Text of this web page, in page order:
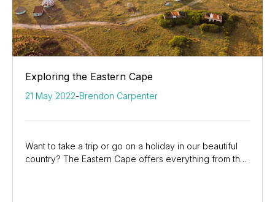
Exploring the Eastern Cape
21 May 2022-Brendon Carpenter
Want to take a trip or go on a holiday in our beautiful
country? The Eastern Cape offers everything from the